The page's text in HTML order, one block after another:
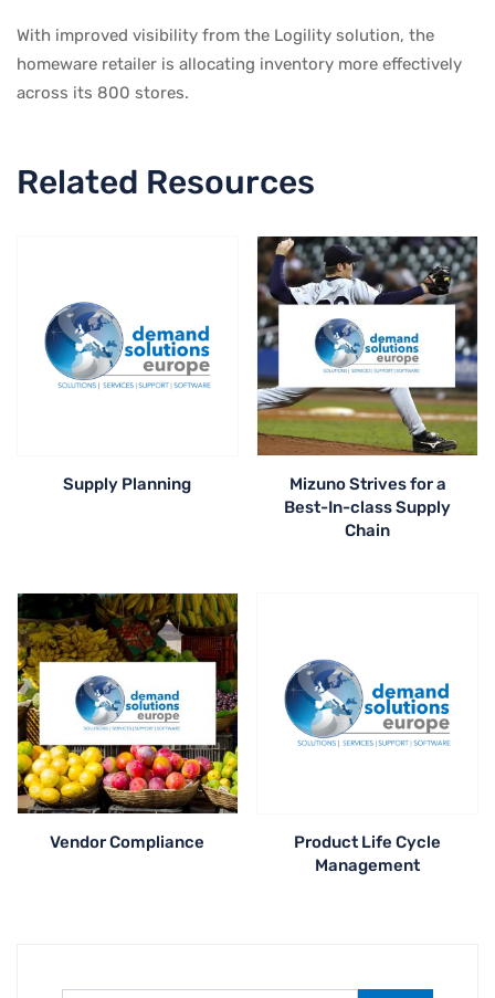
With improved visibility from the Logility solution, the
homeware retailer is allocating inventory more effectively
across its 800 stores.
Related Resources
Supply Planning
Mizuno Strives for a
Best-In-class Supply
Chain
Vendor Compliance
Product Life Cycle
Management